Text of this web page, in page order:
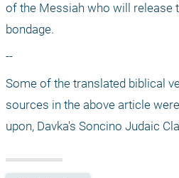
of the Messiah who will release
bondage.
--
Some of the translated biblical
sources in the above article
upon, Davka's Soncino Judaic